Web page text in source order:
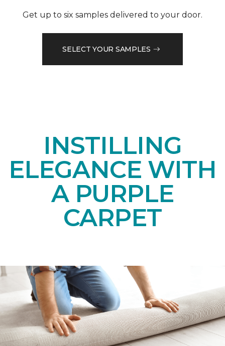
Get up to six samples delivered to your door.
SELECT YOUR SAMPLES
INSTILLING
ELEGANCE WITH
A PURPLE
CARPET